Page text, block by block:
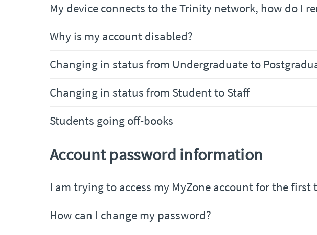
My device connects to the Trinity network, how do I
Why is my account disabled?
Changing in status from Undergraduate to
Changing in status from Student to Staff
Students going off-books
Account password information
I am trying to access my MyZone account for the
How can I change my password?